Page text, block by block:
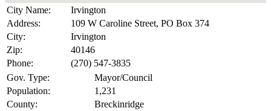
City Name:
Irvington
Address:
109 W Caroline Street, PO Box 374
City:
Irvington
Zip:
40146
Phone:
(270) 547-3835
Gov. Type:
Mayor/Council
Population:
1,231
County:
Breckinridge